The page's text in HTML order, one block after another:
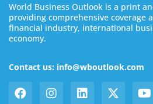
World Business Outlook is a print
providing comprehensive coverage
financial industry, international
economy.
Contact us: info@wboutlook.com